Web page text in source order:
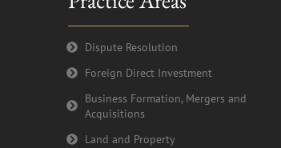
Dispute Resolution
Foreign Direct Investment
Business Formation, Mergers and
Acquisitions
Land and Property